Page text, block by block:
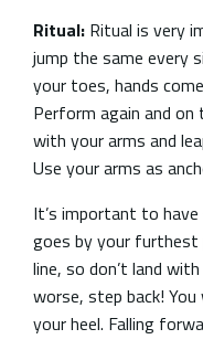
Ritual: Ritual is very
jump the same every
your toes, hands
Perform again and on
with your arms and
Use your arms as
It’s important to
goes by your
line, so don’t land
worse, step back!
your heel. Falling